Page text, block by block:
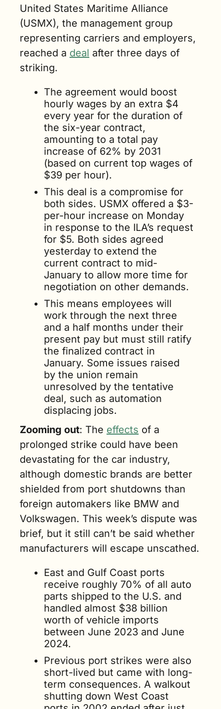
United States Maritime Alliance
(USMX), the management group
representing carriers and employers,
reached a deal after three days of
striking.
The agreement would boost
hourly wages by an extra $4
every year for the duration of
the six-year contract,
amounting to a total pay
increase of 62% by 2031
(based on current top wages of
$39 per hour).
This deal is a compromise for
both sides. USMX offered a $3-
per-hour increase on Monday
in response to the ILA’s request
for $5. Both sides agreed
yesterday to extend the
current contract to mid-
January to allow more time for
negotiation on other demands.
This means employees will
work through the next three
and a half months under their
present pay but must still ratify
the finalized contract in
January. Some issues raised
by the union remain
unresolved by the tentative
deal, such as automation
displacing jobs.
Zooming out: The effects of a
prolonged strike could have been
devastating for the car industry,
although domestic brands are better
shielded from port shutdowns than
foreign automakers like BMW and
Volkswagen. This week’s dispute was
brief, but it still can’t be said whether
manufacturers will escape unscathed.
East and Gulf Coast ports
receive roughly 70% of all auto
parts shipped to the U.S. and
handled almost $38 billion
worth of vehicle imports
between June 2023 and June
2024.
Previous port strikes were also
short-lived but came with long-
term consequences. A walkout
shutting down West Coast